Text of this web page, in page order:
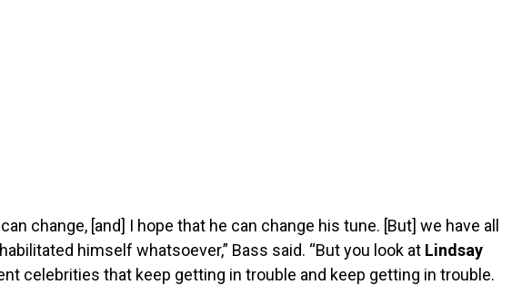
change, [and] I hope that he can change his tune. [But] we have all
himself whatsoever,” Bass said. “But you look at Lindsay
celebrities that keep getting in trouble and keep getting in trouble.